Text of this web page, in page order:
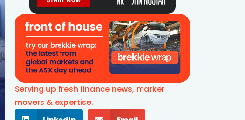
Serving up fresh finance news, marker
movers & expertise.